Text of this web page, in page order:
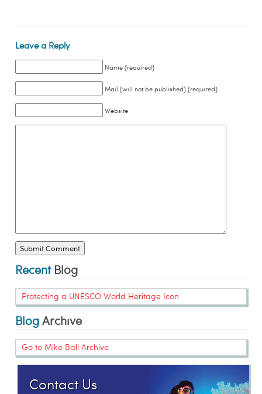
Leave a Reply
Name (required)
Mail (will not be published) (required)
Website
Recent Blog
Protecting a UNESCO World Heritage Icon
BlogArchive
Go to Mike Ball Archive
Contact Us